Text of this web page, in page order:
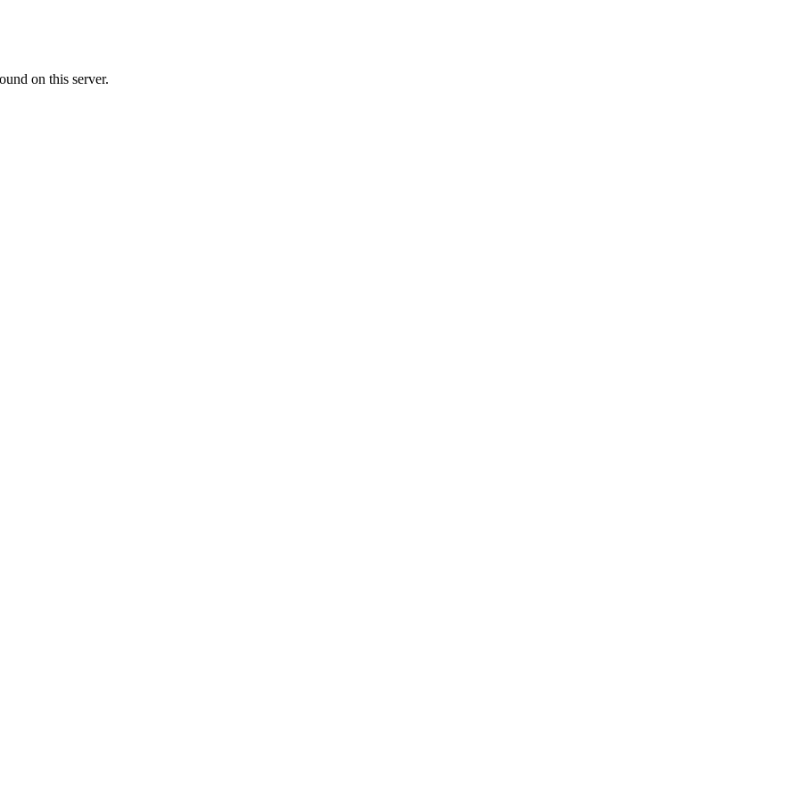
on this server.